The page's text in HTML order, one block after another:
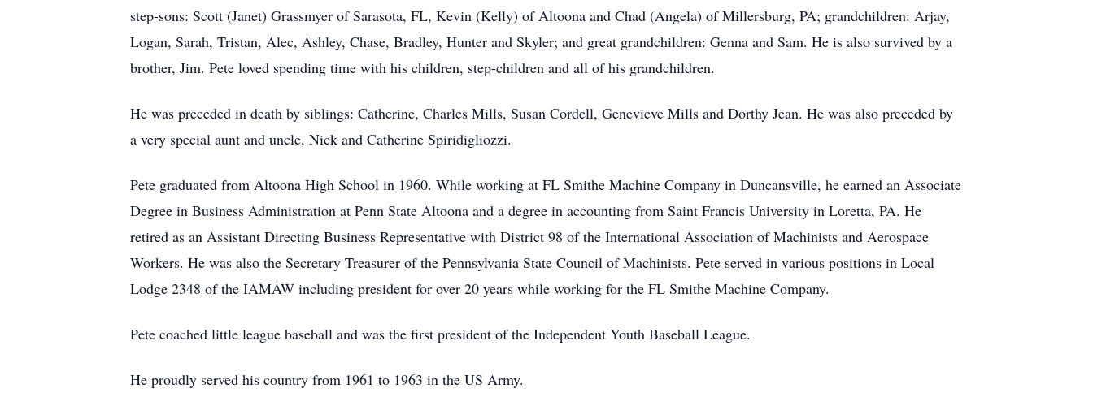
step-sons: Scott (Janet) Grassmyer of Sarasota, FL, Kevin (Kelly) of Altoona and Chad (Angela) of Millersburg, PA; grandchildren: Arjay,
Logan, Sarah, Tristan, Alec, Ashley, Chase, Bradley, Hunter and Skyler; and great grandchildren: Genna and Sam. He is also survived by a
brother, Jim. Pete loved spending time with his children, step-children and all of his grandchildren.
He was preceded in death by siblings: Catherine, Charles Mills, Susan Cordell, Genevieve Mills and Dorthy Jean. He was also preceded by
a very special aunt and uncle, Nick and Catherine Spiridigliozzi.
Pete graduated from Altoona High School in 1960. While working at FL Smithe Machine Company in Duncansville, he earned an Associate
Degree in Business Administration at Penn State Altoona and a degree in accounting from Saint Francis University in Loretta, PA. He
retired as an Assistant Directing Business Representative with District 98 of the International Association of Machinists and Aerospace
Workers. He was also the Secretary Treasurer of the Pennsylvania State Council of Machinists. Pete served in various positions in Local
Lodge 2348 of the IAMAW including president for over 20 years while working for the FL Smithe Machine Company.
Pete coached little league baseball and was the first president of the Independent Youth Baseball League.
He proudly served his country from 1961 to 1963 in the US Army.